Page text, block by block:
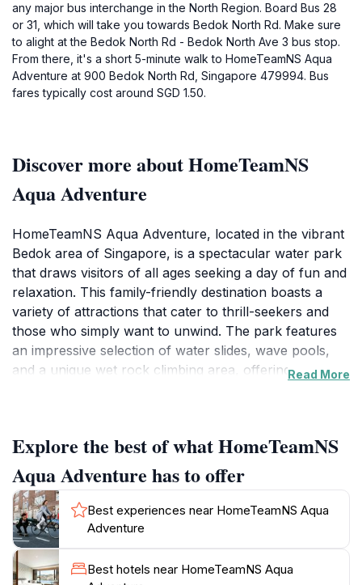
any major bus interchange in the North Region. Board Bus 28
or 31, which will take you towards Bedok North Rd. Make sure
to alight at the Bedok North Rd - Bedok North Ave 3 bus stop.
From there, it's a short 5-minute walk to HomeTeamNS Aqua
Adventure at 900 Bedok North Rd, Singapore 479994. Bus
fares typically cost around SGD 1.50.
Discover more about HomeTeamNS
Aqua Adventure
HomeTeamNS Aqua Adventure, located in the vibrant
Bedok area of Singapore, is a spectacular water park
that draws visitors of all ages seeking a day of fun and
relaxation. This family-friendly destination boasts a
variety of attractions that cater to thrill-seekers and
those who simply want to unwind. The park features
an impressive selection of water slides, wave pools,
and a unique wet rock climbing area, offering a
walls, excitement is guaranteed.
In addition to the adrenaline-pumping activities,
HomeTeamNS Aqua Adventure also provides ample
space for relaxation. Families can lounge by the
poolside or enjoy a picnic in designated areas, making
it an ideal spot for a complete day out. The park’s
Read More
Explore the best of what HomeTeamNS
Aqua Adventure has to offer
Best experiences near HomeTeamNS Aqua
Adventure
Best hotels near HomeTeamNS Aqua